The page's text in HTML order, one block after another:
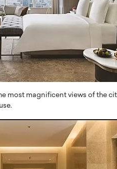
most magnificent views of the